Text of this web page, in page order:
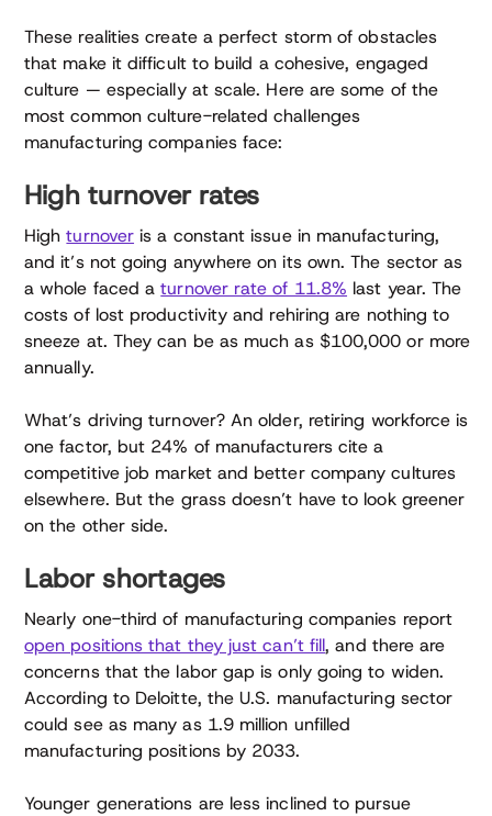
These realities create a perfect storm of obstacles
that make it difficult to build a cohesive, engaged
culture — especially at scale. Here are some of the
most common culture-related challenges
manufacturing companies face:
High turnover rates
Highturnover is a constant issue in manufacturing,
and it’s not going anywhere on its own. The sector as
a whole faced aturnover rate of 11.8% last year. The
costs of lost productivity and rehiring are nothing to
sneeze at. They can be as much as $100,000 or more
annually.
What’s driving turnover? An older, retiring workforce is
one factor, but 24% of manufacturers cite a
competitive job market and better company cultures
elsewhere. But the grass doesn’t have to look greener
on the other side.
Labor shortages
Nearly one-third of manufacturing companies report
open positions that they just can’t fill, and there are
concerns that the labor gap is only going to widen.
According to Deloitte, the U.S. manufacturing sector
could see as many as 1.9 million unfilled
manufacturing positions by 2033.
Younger generations are less inclined to pursue